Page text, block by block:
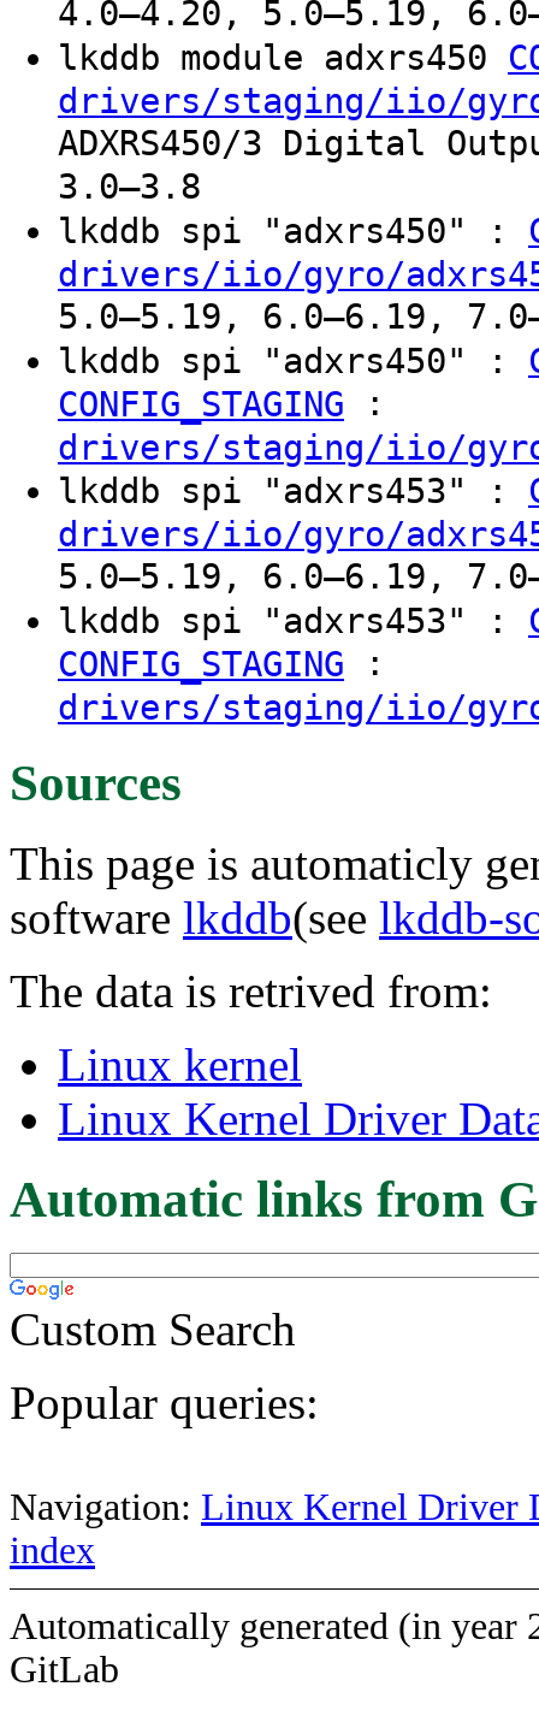
4.0–4.20, 5.0–5.19,
lkddb module adxrs450
drivers/staging/iio/
ADXRS450/3 Digital
3.0–3.8
lkddb spi "adxrs450" :
drivers/iio/gyro/
5.0–5.19, 6.0–6.19,
lkddb spi "adxrs450" :
CONFIG_STAGING :
drivers/staging/iio/
lkddb spi "adxrs453" :
drivers/iio/gyro/
5.0–5.19, 6.0–6.19,
lkddb spi "adxrs453" :
CONFIG_STAGING :
drivers/staging/iio/
Sources
This page is automaticly
software lkddb(see lkddb-
The data is retrived from:
Linux kernel
Linux Kernel Driver
Automatic links from
Custom Search
Popular queries:
Navigation: Linux Kernel Driver
index
Automatically generated (in year
GitLab